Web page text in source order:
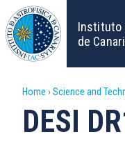
Skip
to
main
content
Instituto
de
Home Science and
DESI